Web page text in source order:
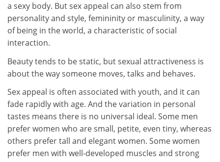
a sexy body. But sex appeal can also stem from
personality and style, femininity or masculinity, a way
of being in the world, a characteristic of social
interaction.
Beauty tends to be static, but sexual attractiveness is
about the way someone moves, talks and behaves.
Sex appeal is often associated with youth, and it can
fade rapidly with age. And the variation in personal
tastes means there is no universal ideal. Some men
prefer women who are small, petite, even tiny, whereas
others prefer tall and elegant women. Some women
prefer men with well-developed muscles and strong